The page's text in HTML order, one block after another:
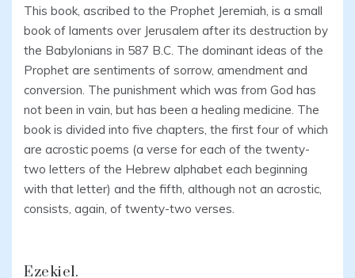
This book, ascribed to the Prophet Jeremiah, is a small
book of laments over Jerusalem after its destruction by
the Babylonians in 587 B.C. The dominant ideas of the
Prophet are sentiments of sorrow, amendment and
conversion. The punishment which was from God has
not been in vain, but has been a healing medicine. The
book is divided into five chapters, the first four of which
are acrostic poems (a verse for each of the twenty-
two letters of the Hebrew alphabet each beginning
with that letter) and the fifth, although not an acrostic,
consists, again, of twenty-two verses.
Ezekiel.